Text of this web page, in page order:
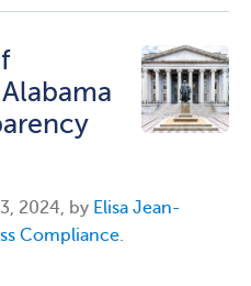
2024, by Elisa Jean-
Compliance.